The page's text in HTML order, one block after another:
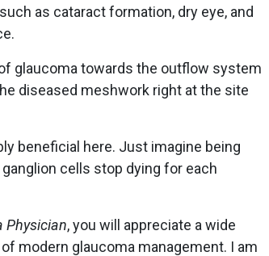
as cataract formation, dry eye, and
glaucoma towards the outflow system
diseased meshwork right at the site
beneficial here. Just imagine being
cells stop dying for each
Physician, you will appreciate a wide
modern glaucoma management. I am